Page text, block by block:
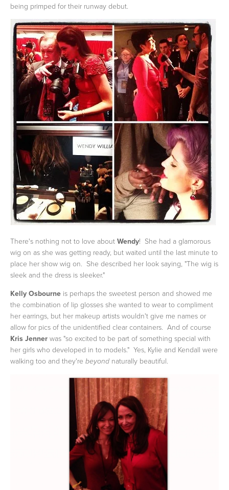
being primped for their runway debut.
There's nothing not to love about Wendy! She had a glamorous
wig on as she was getting ready, but waited until the last minute to
place her show wig on. She described her look saying, "The wig is
sleek and the dress is sleeker."
Kelly Osbourne is perhaps the sweetest person and showed me
the combination of lip glosses she wanted to wear to compliment
her earrings, but her makeup artists wouldn't give me names or
allow for pics of the unidentified clear containers. And of course
Kris Jenner was "so excited to be part of something special with
her girls who developed in to models." Yes, Kylie and Kendall were
walking too and they're beyond naturally beautiful.